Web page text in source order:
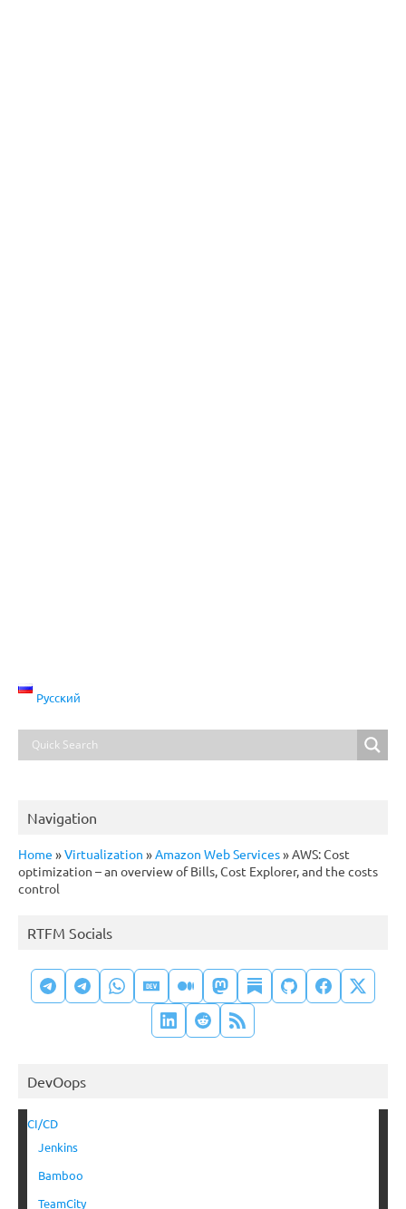
Русский
Navigation
Home »Virtualization » Amazon Web Services» AWS: Cost
optimization – an overview of Bills, Cost Explorer, and the costs
control
RTFM Socials
DevOops
CI/CD
Jenkins
Bamboo
TeamCity